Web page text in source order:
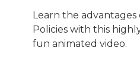
Learn the advantages
Policies with this
fun animated video.